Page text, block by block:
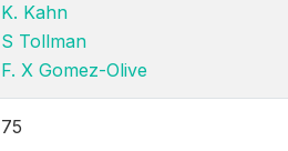
K. Kahn
S Tollman
F. X Gomez-Olive
75